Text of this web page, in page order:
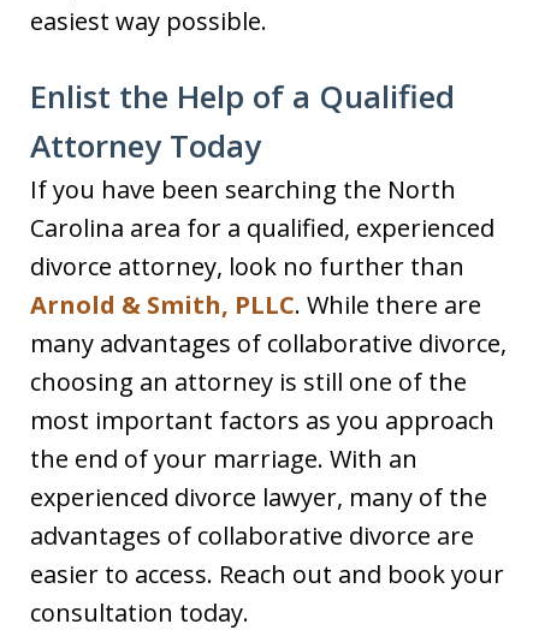
easiest way possible.
Enlist the Help of a Qualified
Attorney Today
If you have been searching the North
Carolina area for a qualified, experienced
divorce attorney, look no further than
Arnold & Smith, PLLC. While there are
many advantages of collaborative divorce,
choosing an attorney is still one of the
most important factors as you approach
the end of your marriage. With an
experienced divorce lawyer, many of the
advantages of collaborative divorce are
easier to access. Reach out and book your
consultation today.